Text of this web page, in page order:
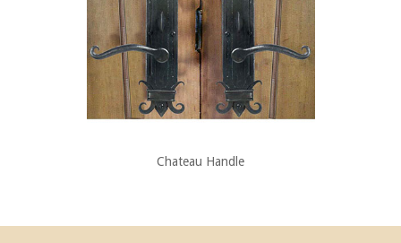
Chateau Handle